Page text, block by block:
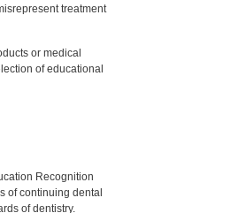
treatment
or medical
of educational
Recognition
of continuing dental
of dentistry.